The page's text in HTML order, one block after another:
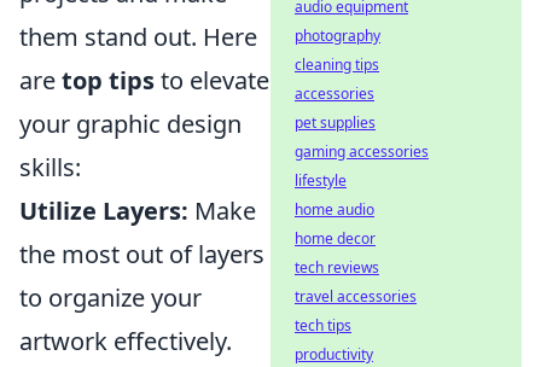
them stand out. Here
aretop tipsto elevate
your graphic design
skills:
Utilize Layers: Make
the most out of layers
to organize your
artwork effectively.
audio equipment
photography
cleaning tips
accessories
pet supplies
gaming accessories
lifestyle
home audio
home decor
tech reviews
travel accessories
tech tips
productivity